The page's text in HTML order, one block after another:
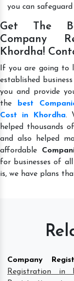
you can
Get The
Company
Khordha!
If you are going to
established
you and provide
the
best
Cost in Khordha.
helped thousands
and also helped
affordable
for businesses of
is, we have plans
Company
Registration in